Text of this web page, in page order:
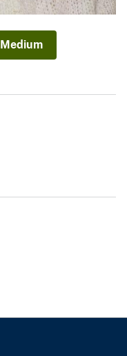
Medium